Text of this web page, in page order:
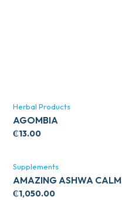
Herbal Products
AGOMBIA
₵13.00
Supplements
AMAZING ASHWA CALM
SUPPORT 120’S
₵1,050.00